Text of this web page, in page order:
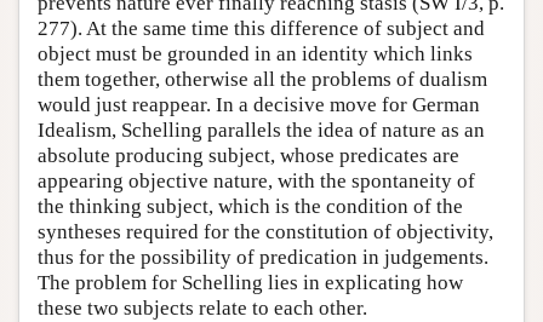
277). At the same time this difference of subject and
object must be grounded in an identity which links
them together, otherwise all the problems of dualism
would just reappear. In a decisive move for German
Idealism, Schelling parallels the idea of nature as an
absolute producing subject, whose predicates are
appearing objective nature, with the spontaneity of
the thinking subject, which is the condition of the
syntheses required for the constitution of objectivity,
thus for the possibility of predication in judgements.
The problem for Schelling lies in explicating how
these two subjects relate to each other.